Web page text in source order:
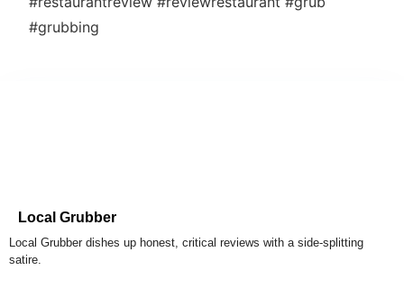
#grubbing
Local Grubber
Local Grubber dishes up honest, critical reviews with a side-splitting
satire.